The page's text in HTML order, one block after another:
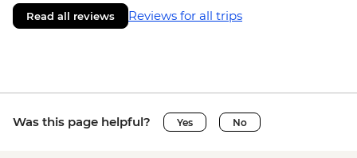
Read all reviews Reviews for all trips
Was this page helpful? Yes No